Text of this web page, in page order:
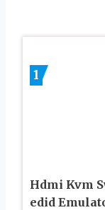
1
Hdmi Kvm
edid